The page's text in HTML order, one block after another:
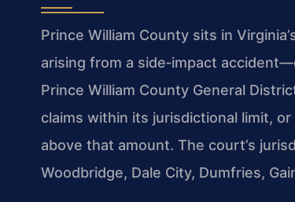
Prince William County sits in
arising from a side‑impact
Prince William County General
claims within its jurisdictional limit,
above that amount. The court’s
Woodbridge, Dale City, Dumfries,